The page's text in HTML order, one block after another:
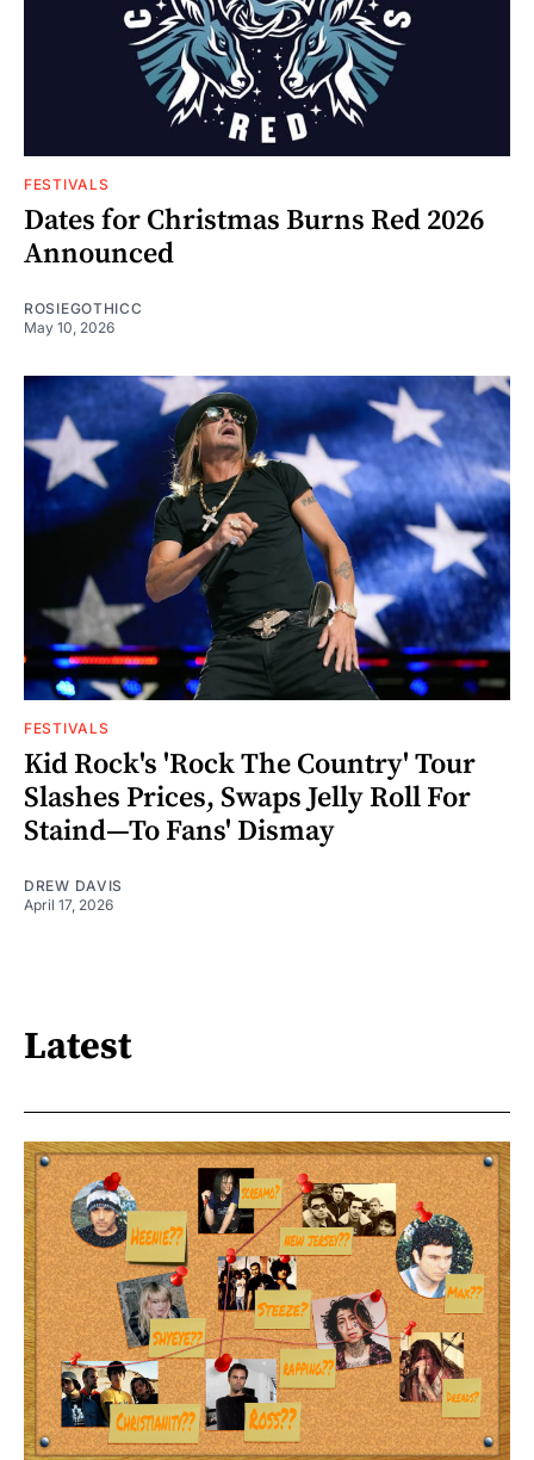
FESTIVALS
Dates for Christmas Burns Red 2026
Announced
ROSIEGOTHICC
May 10, 2026
FESTIVALS
Kid Rock's 'Rock The Country' Tour
Slashes Prices, Swaps Jelly Roll For
Staind—To Fans' Dismay
DREW DAVIS
April 17, 2026
Latest